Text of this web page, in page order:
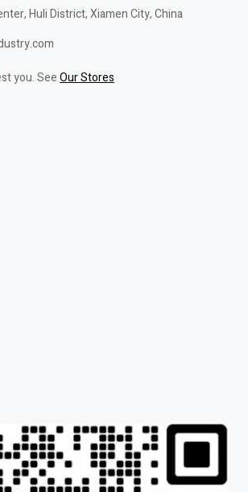
Huli District, Xiamen City, China
you. SeeOur Stores